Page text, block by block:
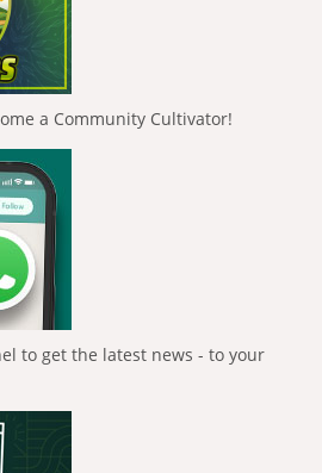
a Community Cultivator!
to get the latest news - to your